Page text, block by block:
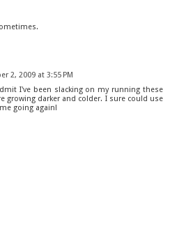
2, 2009 at 3:55 PM
I've been slacking on my running these
growing darker and colder. I sure could use
going again!